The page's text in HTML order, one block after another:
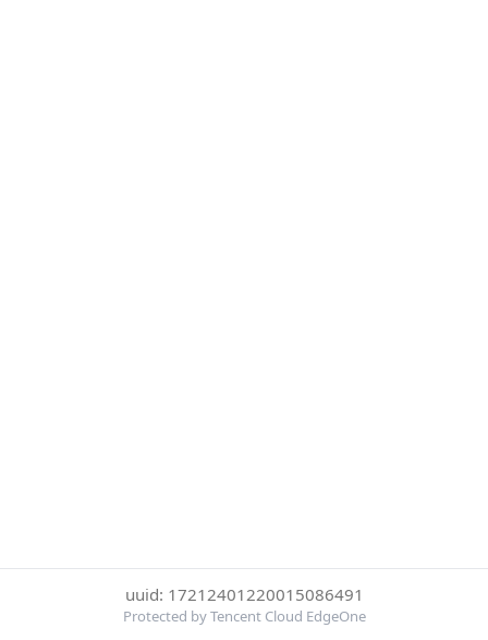
uuid: 17212401220015086491
Protected by Tencent Cloud EdgeOne